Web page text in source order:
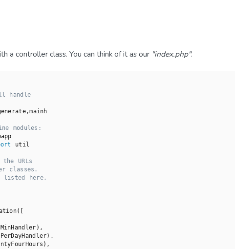
a controller class. You can think of it as our "index.php".
handle
modules:
util
URLs
classes.
listed here,